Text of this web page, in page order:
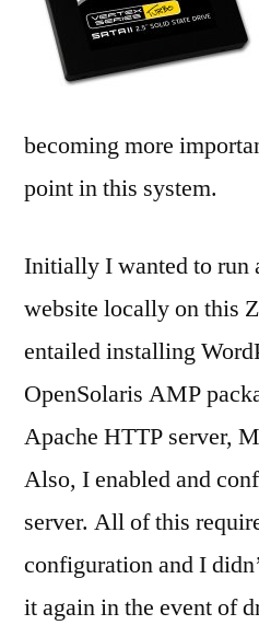
root
boot
becoming more
point in this system.
Initially I wanted to run
website locally on this
entailed installing
OpenSolaris AMP
Apache HTTP server,
Also, I enabled and
server. All of this
configuration and I
it again in the event of